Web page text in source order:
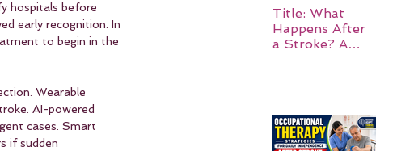
hospitals before
early recognition. In
to begin in the
Wearable
AI-powered
cases. Smart
if sudden
Title: What
Happens After
a Stroke? A